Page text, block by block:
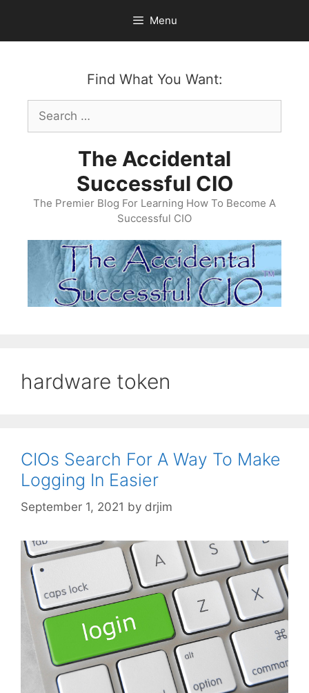
content
Menu
Find What You Want:
Search
for:
The Accidental
Successful CIO
The Premier Blog For Learning How To Become A
Successful CIO
hardware token
CIOs Search For A Way To Make
Logging In Easier
September 1, 2021 by drjim